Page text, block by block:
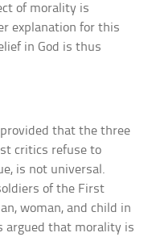
of morality is
explanation for this
in God is thus
that the three
critics refuse to
is not universal.
of the First
woman, and child in
argued that morality is